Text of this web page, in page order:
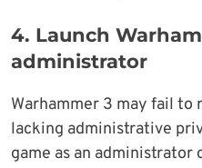
4. Launch
administrator
Warhammer 3 may fail
lacking administrative
game as an administrator